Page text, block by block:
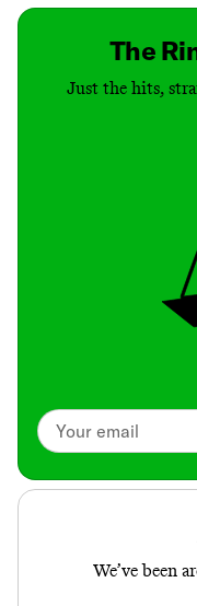
The
Just the hits,
We’ve been